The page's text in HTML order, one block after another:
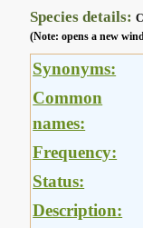
Species details:
(Note: opens a new
Synonyms:
Common
names:
Frequency:
Status:
Description: